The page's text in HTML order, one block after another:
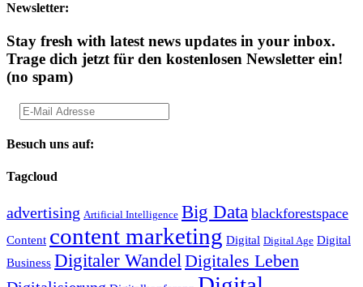
Newsletter:
Stay fresh with latest news updates in your inbox.
Trage dich jetzt für den kostenlosen Newsletter ein!
(no spam)
Besuch uns auf:
Tagcloud
advertising Artificial Intelligence Big Data blackforestspace
Content content marketing Digital Digital Age Digital
Business Digitaler Wandel Digitales Leben